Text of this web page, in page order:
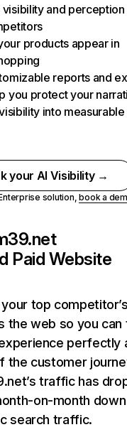
visibility and perception
products appear in
reports and
you protect your
into measurable
your AI Visibility →
solution,book a
Paid Website
top
the web so you can
perfectly
the customer
traffic has
on-month
search traffic.